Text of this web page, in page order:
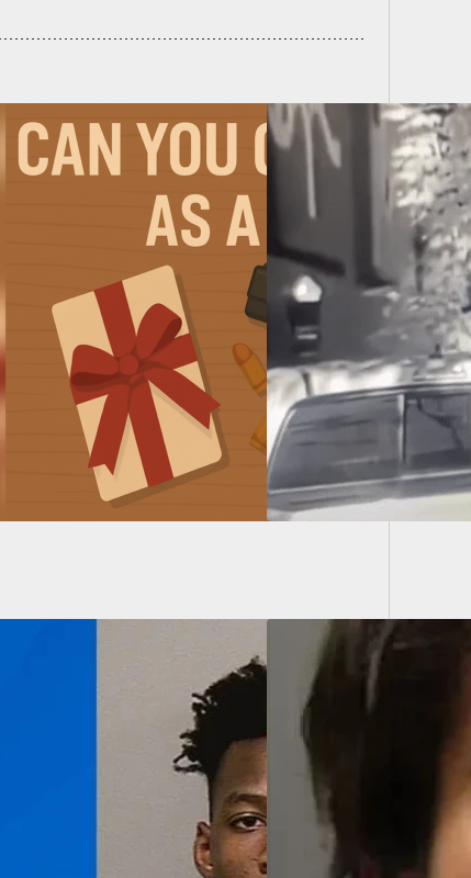
Why We Carry: Delivery
Man Fatally Shot After
He Comments On
Someone’s Dog
Woman Defended By
Step-Father After Man
Goes After Her With